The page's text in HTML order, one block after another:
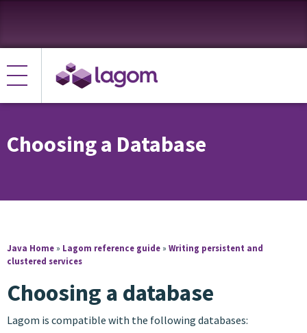
Choosing a Database
Java Home » Lagom reference guide » Writing persistent and
clustered services
Choosing a database
Lagom is compatible with the following databases: